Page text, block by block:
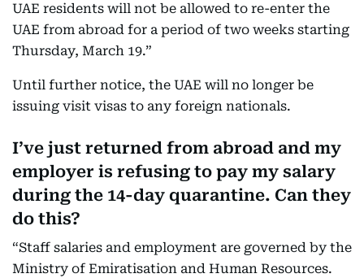
UAE residents will not be allowed to re-enter the
UAE from abroad for a period of two weeks starting
Thursday, March 19.”
Until further notice, the UAE will no longer be
issuing visit visas to any foreign nationals.
I’ve just returned from abroad and my
employer is refusing to pay my salary
during the 14-day quarantine. Can they
do this?
“Staff salaries and employment are governed by the
Ministry of Emiratisation and Human Resources.